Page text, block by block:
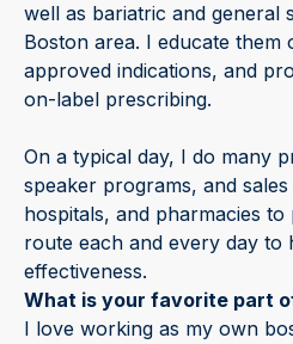
well as bariatric and general
Boston area. I educate them
approved indications, and
on-label prescribing.
On a typical day, I do many
speaker programs, and
hospitals, and pharmacies
route each and every day to
effectiveness.
What is your favorite part
I love working as my own